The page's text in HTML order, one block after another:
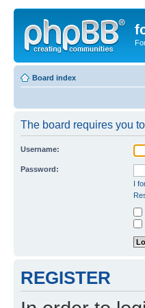
Board index
The board requires you
Username:
Password:
I
REGISTER